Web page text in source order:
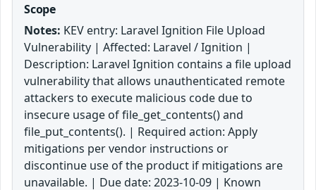
Scope
Notes: KEV entry: Laravel Ignition File Upload
Vulnerability | Affected: Laravel / Ignition |
Description: Laravel Ignition contains a file upload
vulnerability that allows unauthenticated remote
attackers to execute malicious code due to
insecure usage of file_get_contents() and
file_put_contents(). | Required action: Apply
mitigations per vendor instructions or
discontinue use of the product if mitigations are
unavailable. | Due date: 2023-10-09 | Known